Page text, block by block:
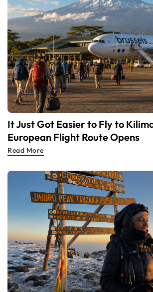
It Just Got Easier to Fly to
European Flight Route Opens
Read More